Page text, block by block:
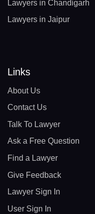
Lawyers in Chandigarh
Lawyers in Jaipur
Links
About Us
Contact Us
Talk To Lawyer
Ask a Free Question
Find a Lawyer
Give Feedback
Lawyer Sign In
User Sign In